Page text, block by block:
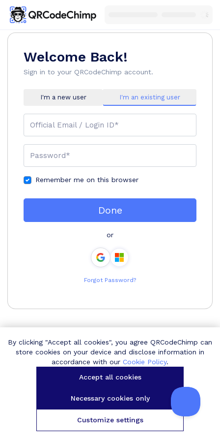
Welcome Back!
Sign in to your QRCodeChimp account.
I'm a new user I'm an existing user
Official Email / Login ID*
Password*
Remember me on this browser
Done
or
Forgot Password?
By clicking "Accept all cookies", you agree QRCodeChimp can
store cookies on your device and disclose information in
accordance with our Cookie Policy.
Accept all cookies
Necessary cookies only
Customize settings